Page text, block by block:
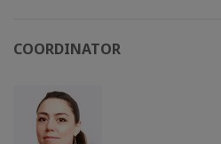
COORDINATOR